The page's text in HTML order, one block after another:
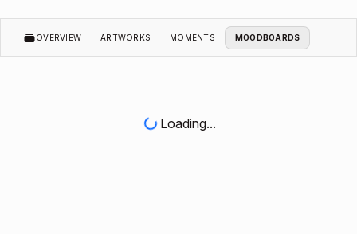
OVERVIEW ARTWORKS MOMENTS MOODBOARDS
Loading...